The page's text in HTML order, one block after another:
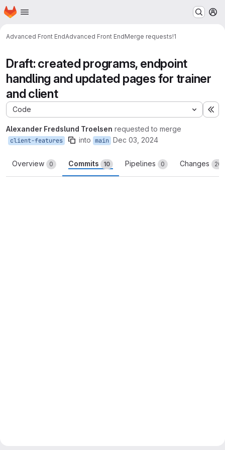
Skip to main content
Homepage
Advanced Front EndAdvanced Front EndMerge requests!1
Draft: created programs, endpoint
handling and updated pages for trainer
and client
Code
Alexander Fredslund Troelsen requested to merge
client-features into main Dec 03, 2024
Overview 0 Commits 10 Pipelines 0 Changes 20